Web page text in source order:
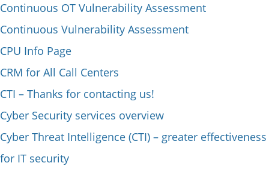
Continuous OT Vulnerability Assessment
Continuous Vulnerability Assessment
CPU Info Page
CRM for All Call Centers
CTI – Thanks for contacting us!
Cyber Security services overview
Cyber Threat Intelligence (CTI) – greater effectiveness
for IT security